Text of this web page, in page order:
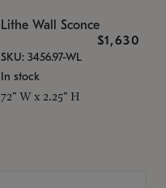
Lithe Wall Sconce
$1,630
SKU: 3456.97-WL
In stock
72" W x 2.25" H